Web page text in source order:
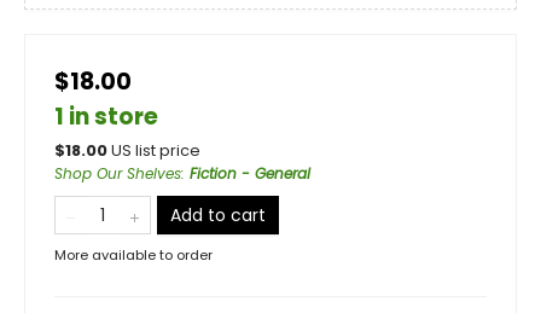
$18.00
1 in store
$18.00US list price
Shop Our Shelves: Fiction - General
Add to cart
More available to order